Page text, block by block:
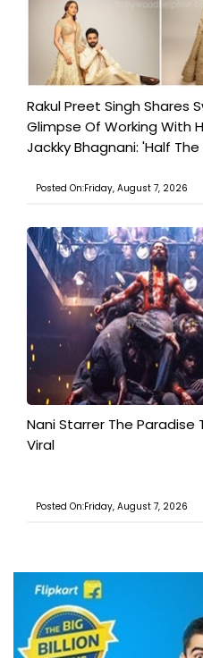
Rakul Preet Singh Shares
Glimpse Of Working With
Jackky Bhagnani: 'Half The
Posted On:Friday, August 7, 2026
Nani Starrer The Paradise
Viral
Posted On:Friday, August 7, 2026